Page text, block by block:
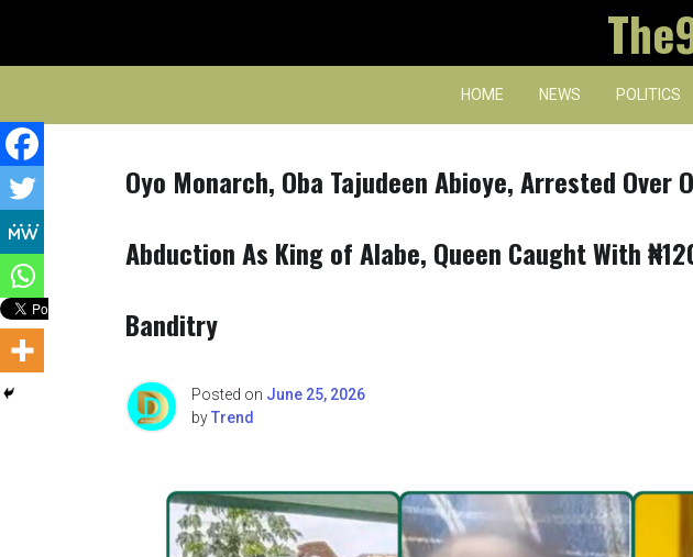
content
HOME NEWS POLITICS
Oyo Monarch, Oba Tajudeen Abioye, Arrested Over
Abduction As King of Alabe, Queen Caught With
Banditry
Posted on June 25, 2026
byTrend